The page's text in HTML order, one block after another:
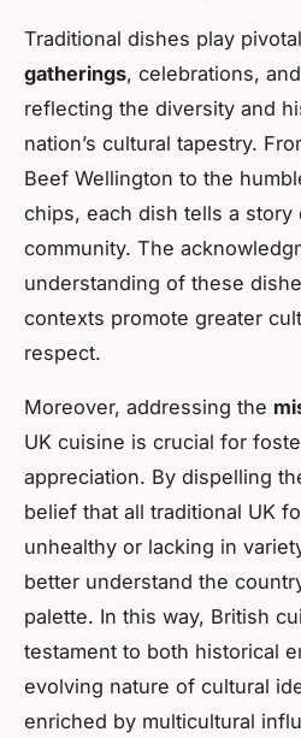
Traditional dishes play
gatherings, celebrations,
reflecting the diversity and
nation’s cultural tapestry.
Beef Wellington to the
chips, each dish tells a story
community. The
understanding of these
contexts promote greater
respect.
Moreover, addressing the
UK cuisine is crucial for
appreciation. By dispelling
belief that all traditional UK
unhealthy or lacking in
better understand the
palette. In this way, British
testament to both historical
evolving nature of cultural
enriched by multicultural